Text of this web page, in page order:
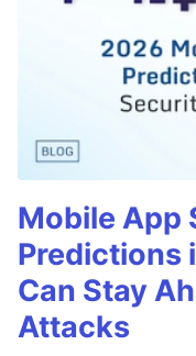
Mobile App
Predictions
Can Stay
Attacks